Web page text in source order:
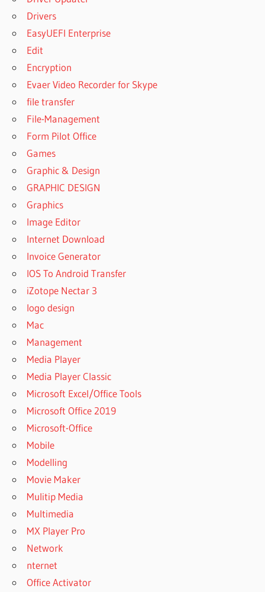
Drivers
EasyUEFI Enterprise
Edit
Encryption
Evaer Video Recorder for Skype
file transfer
File-Management
Form Pilot Office
Games
Graphic & Design
GRAPHIC DESIGN
Graphics
Image Editor
Internet Download
Invoice Generator
IOS To Android Transfer
iZotope Nectar 3
logo design
Mac
Management
Media Player
Media Player Classic
Microsoft Excel/Office Tools
Microsoft Office 2019
Microsoft-Office
Mobile
Modelling
Movie Maker
Mulitip Media
Multimedia
MX Player Pro
Network
nternet
Office Activator